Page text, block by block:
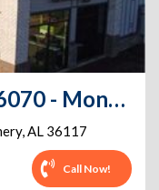
Extra Space Storage - 6070 - Montgomery - 297 Ray Thorington Rd
,AL 36117
Call Now!